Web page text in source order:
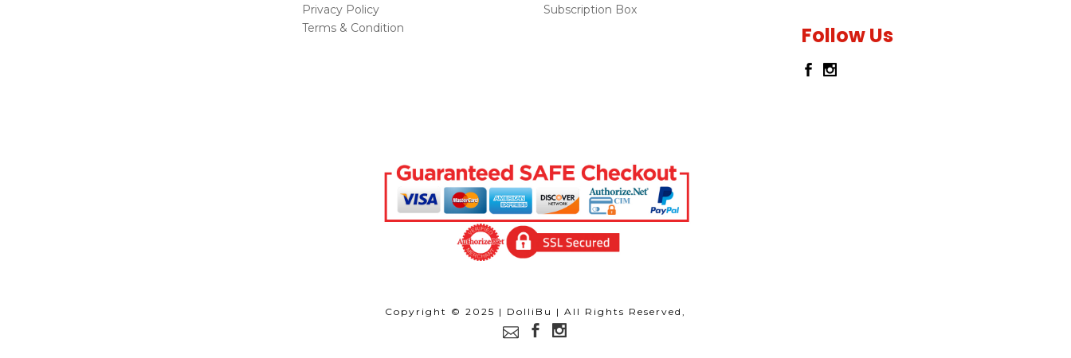
Privacy Policy
Terms & Condition
Subscription Box
Follow Us
Copyright © 2025 | DolliBu | All Rights Reserved,